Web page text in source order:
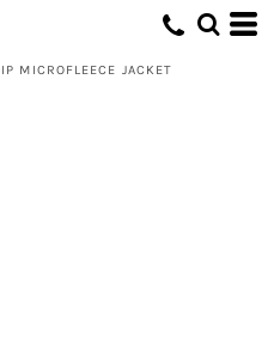
MICROFLEECE JACKET